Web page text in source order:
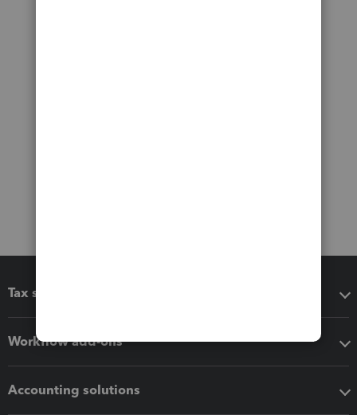
Tax software
Workflow add-ons
Accounting solutions